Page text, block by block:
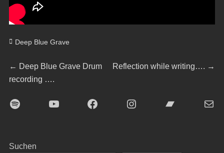
Categories
Deep Blue Grave
Beitragsnavigation
← Previous
post:
Deep Blue Grave Drum
recording ….
Next
Reflection while writing…. →
Spotify YouTubeFacebookInstagramBandcampE-Mail
Suchen